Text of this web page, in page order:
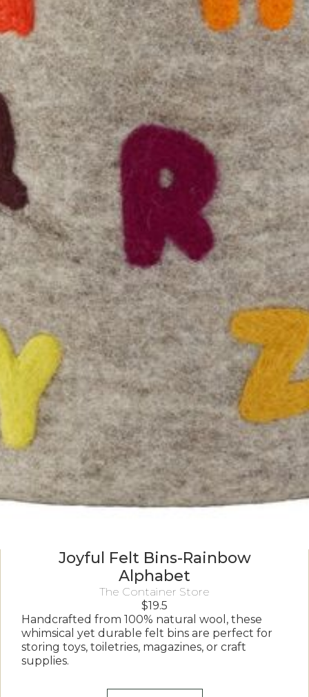
Joyful Felt Bins-Rainbow
Alphabet
The Container Store
$19.5
Handcrafted from 100% natural wool, these
whimsical yet durable felt bins are perfect for
storing toys, toiletries, magazines, or craft
supplies.